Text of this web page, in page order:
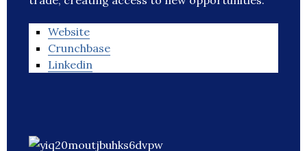
Website
Crunchbase
Linkedin